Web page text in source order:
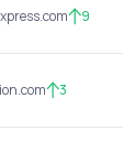
9
3